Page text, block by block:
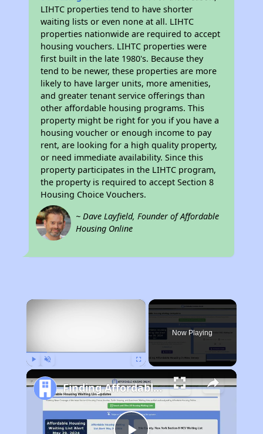
LIHTC properties tend to have shorter
waiting lists or even none at all. LIHTC
properties nationwide are required to accept
housing vouchers. LIHTC properties were
first built in the late 1980's. Because they
tend to be newer, these properties are more
likely to have larger units, more amenities,
and greater tenant service offerings than
other affordable housing programs. This
property might be right for you if you have a
housing voucher or enough income to pay
rent, are looking for a high quality property,
or need immediate availability. Since this
property participates in the LIHTC program,
the property is required to accept Section 8
Housing Choice Vouchers.
~ Dave Layfield, Founder of Affordable
Housing Online
×
Now Playing
Finding Affordable Housing in New Jersey